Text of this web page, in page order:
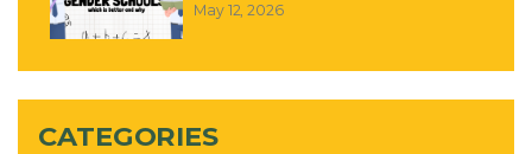
May 12, 2026
CATEGORIES